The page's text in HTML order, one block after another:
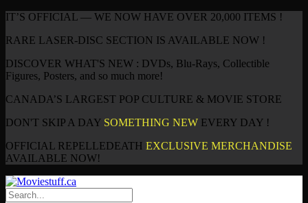
IT’S OFFICIAL — WE NOW HAVE OVER 20,000 ITEMS !
RARE LASER-DISC SECTION IS AVAILABLE NOW !
DISCOVER WHAT'S NEW : DVDs, Blu-Rays, Collectible
Figures, Posters, and so much more!
CANADA’S LARGEST POP CULTURE & MOVIE STORE
DON'T SKIP A DAY SOMETHING NEW EVERY DAY !
OFFICIAL REPELLEDEATH EXCLUSIVE MERCHANDISE
AVAILABLE NOW!